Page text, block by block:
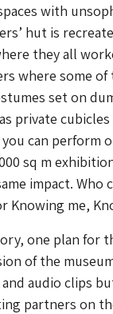
with
hut is
they all
where some
set on
private
can perform
sq m
impact.
Knowing me,
one plan for
of the
audio clips
partners on